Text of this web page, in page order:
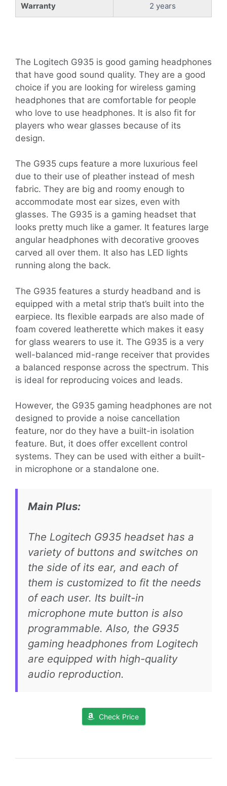
Warranty 2 years
The Logitech G935 is good gaming headphones
that have good sound quality. They are a good
choice if you are looking for wireless gaming
headphones that are comfortable for people
who love to use headphones. It is also fit for
players who wear glasses because of its
design.
The G935 cups feature a more luxurious feel
due to their use of pleather instead of mesh
fabric. They are big and roomy enough to
accommodate most ear sizes, even with
glasses. The G935 is a gaming headset that
looks pretty much like a gamer. It features large
angular headphones with decorative grooves
carved all over them. It also has LED lights
running along the back.
The G935 features a sturdy headband and is
equipped with a metal strip that’s built into the
earpiece. Its flexible earpads are also made of
foam covered leatherette which makes it easy
for glass wearers to use it. The G935 is a very
well-balanced mid-range receiver that provides
a balanced response across the spectrum. This
is ideal for reproducing voices and leads.
However, the G935 gaming headphones are not
designed to provide a noise cancellation
feature, nor do they have a built-in isolation
feature. But, it does offer excellent control
systems. They can be used with either a built-
in microphone or a standalone one.
Main Plus:
The Logitech G935 headset has a
variety of buttons and switches on
the side of its ear, and each of
them is customized to fit the needs
of each user. Its built-in
microphone mute button is also
programmable. Also, the G935
gaming headphones from Logitech
are equipped with high-quality
audio reproduction.
Check Price